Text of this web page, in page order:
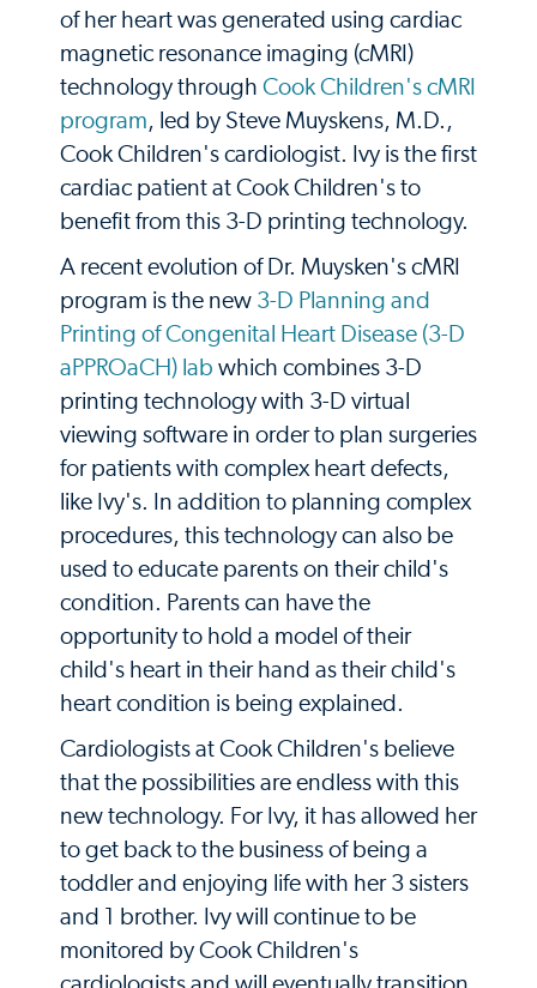
of her heart was generated using cardiac
magnetic resonance imaging (cMRI)
technology through Cook Children's cMRI
program, led by Steve Muyskens, M.D.,
Cook Children's cardiologist. Ivy is the first
cardiac patient at Cook Children's to
benefit from this 3-D printing technology.
A recent evolution of Dr. Muysken's cMRI
program is the new 3-D Planning and
Printing of Congenital Heart Disease (3-D
aPPROaCH) lab which combines 3-D
printing technology with 3-D virtual
viewing software in order to plan surgeries
for patients with complex heart defects,
like Ivy's. In addition to planning complex
procedures, this technology can also be
used to educate parents on their child's
condition. Parents can have the
opportunity to hold a model of their
child's heart in their hand as their child's
heart condition is being explained.
Cardiologists at Cook Children's believe
that the possibilities are endless with this
new technology. For Ivy, it has allowed her
to get back to the business of being a
toddler and enjoying life with her 3 sisters
and 1 brother. Ivy will continue to be
monitored by Cook Children's